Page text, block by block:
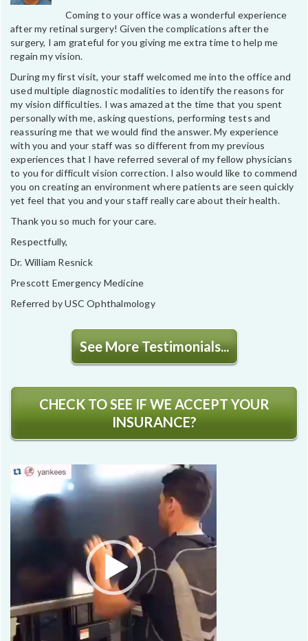
Coming to your office was a wonderful experience
after my retinal surgery! Given the complications after the
surgery, I am grateful for you giving me extra time to help me
regain my vision.
During my first visit, your staff welcomed me into the office and
used multiple diagnostic modalities to identify the reasons for
my vision difficulties. I was amazed at the time that you spent
personally with me, asking questions, performing tests and
reassuring me that we would find the answer. My experience
with you and your staff was so different from my previous
experiences that I have referred several of my fellow physicians
to you for difficult vision correction. I also would like to commend
you on creating an environment where patients are seen quickly
yet feel that you and your staff really care about their health.
Thank you so much for your care.
Respectfully,
Dr. William Resnick
Prescott Emergency Medicine
Referred by USC Ophthalmology
See More Testimonials...
CHECK TO SEE IF WE ACCEPT YOUR
INSURANCE?
Video